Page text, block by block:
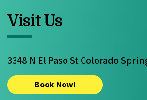
Visit Us
3348 N El Paso St Colorado
Book Now!